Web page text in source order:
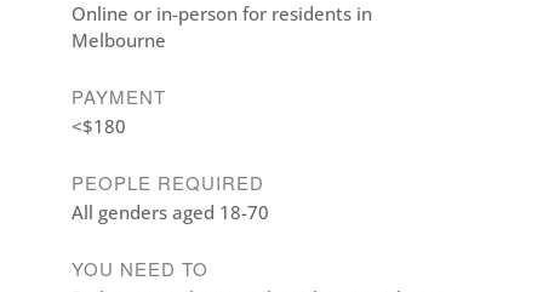
Online or in-person for residents in
Melbourne
PAYMENT
<$180
PEOPLE REQUIRED
All genders aged 18-70
YOU NEED TO